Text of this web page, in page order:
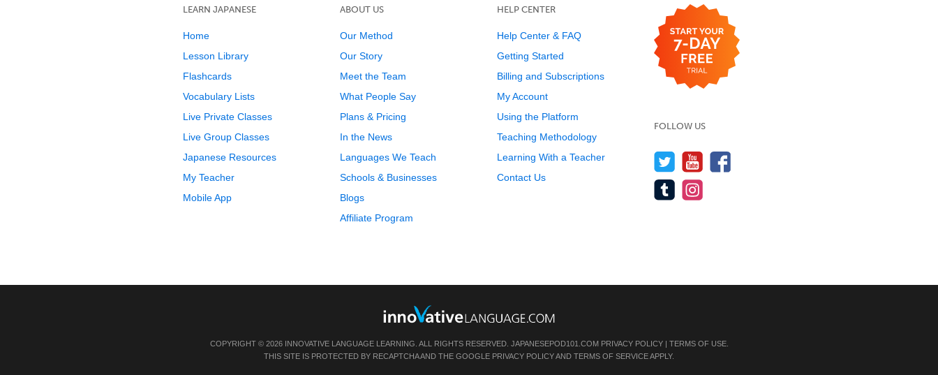
LEARN JAPANESE
Home
Lesson Library
Flashcards
Vocabulary Lists
Live Private Classes
Live Group Classes
Japanese Resources
My Teacher
Mobile App
ABOUT US
Our Method
Our Story
Meet the Team
What People Say
Plans & Pricing
In the News
Languages We Teach
Schools & Businesses
Blogs
Affiliate Program
HELP CENTER
Help Center & FAQ
Getting Started
Billing and Subscriptions
My Account
Using the Platform
Teaching Methodology
Learning With a Teacher
Contact Us
FOLLOW US
COPYRIGHT © 2026 INNOVATIVE LANGUAGE LEARNING. ALL RIGHTS RESERVED. JAPANESEPOD101.COM PRIVACY POLICY| TERMS OF USE.
THIS SITE IS PROTECTED BY RECAPTCHA AND THE GOOGLE PRIVACY POLICYAND TERMS OF SERVICEAPPLY.